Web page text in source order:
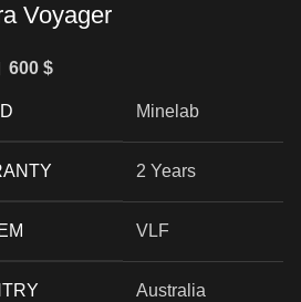
Voyager
600 $
Minelab
2 Years
VLF
Australia